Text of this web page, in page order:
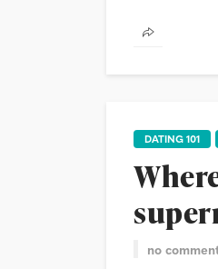
DATING 101
no